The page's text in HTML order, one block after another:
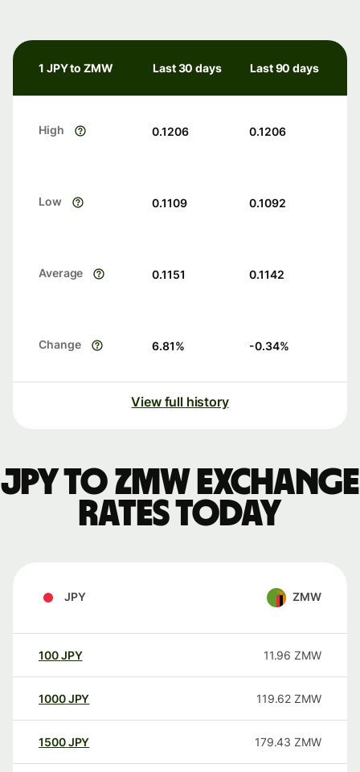
1 JPY to ZMW Last 30 days Last 90 days
High 0.1206 0.1206
Low 0.1109 0.1092
Average 0.1151 0.1142
Change 6.81% -0.34%
View full history
JPY to ZMW exchange
rates today
JPY ZMW
100JPY 11.96 ZMW
1000JPY 119.62 ZMW
1500JPY 179.43 ZMW